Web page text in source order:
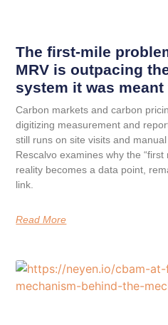
The first-mile
MRV is outpacing
system it was
Carbon markets and carbon
digitizing measurement and
still runs on site visits and
Rescalvo examines why the
reality becomes a data point,
link.
Read More